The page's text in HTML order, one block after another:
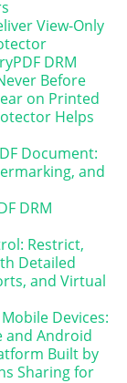
View-Only
DRM
Before
on Printed
Helps
Document:
and
DRM
Restrict,
Detailed
and Virtual
Devices:
and Android
Built by
Sharing for